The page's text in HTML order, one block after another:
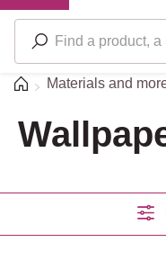
HomeMaterials and